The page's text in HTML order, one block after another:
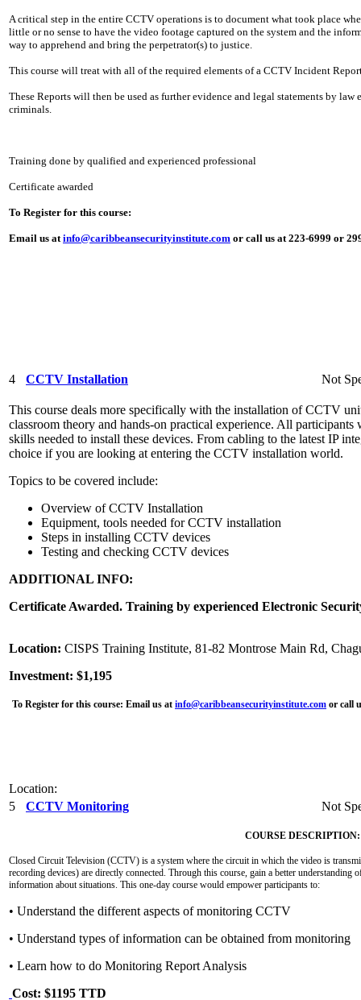
A critical step in the entire CCTV operations is to document what took place
little or no sense to have the video footage captured on the system and the
way to apprehend and bring the perpetrator(s) to justice.
This course will treat with all of the required elements of a CCTV Incident
These Reports will then be used as further evidence and legal statements by
criminals.
Training done by qualified and experienced professional
Certificate awarded
To Register for this course:
Email us atinfo@caribbeansecurityinstitute.com or call us at 223-6999 or
4 CCTV Installation Not
This course deals more specifically with the installation of CCTV
classroom theory and hands-on practical experience. All
skills needed to install these devices. From cabling to the latest IP
choice if you are looking at entering the CCTV installation world.
Topics to be covered include:
Overview of CCTV Installation
Equipment, tools needed for CCTV installation
Steps in installing CCTV devices
Testing and checking CCTV devices
ADDITIONAL INFO:
Certificate Awarded. Training by experienced Electronic
Location: CISPS Training Institute, 81-82 Montrose Main Rd,
Investment: $1,195
To Register for this course: Email us at info@caribbeansecurityinstitute.com or call
Location:
5
CCTV Monitoring Not
COURSE DESCRIPTION:
Closed Circuit Television (CCTV) is a system where the circuit in which the video is
recording devices) are directly connected. Through this course, gain a better understanding
information about situations. This one-day course would empower participants to:
• Understand the different aspects of monitoring CCTV
• Understand types of information can be obtained from monitoring
• Learn how to do Monitoring Report Analysis
Cost: $1195 TTD